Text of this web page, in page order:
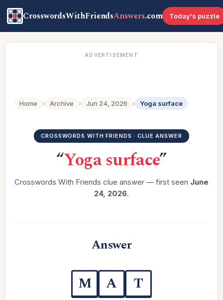
CrosswordsWithFriendsAnswers.com Today's puzzle
ADVERTISEMENT
Home › Archive › Jun 24, 2026 › Yoga surface
CROSSWORDS WITH FRIENDS · CLUE ANSWER
“Yoga surface”
Crosswords With Friends clue answer — first seen June
24, 2026.
Answer
M A T